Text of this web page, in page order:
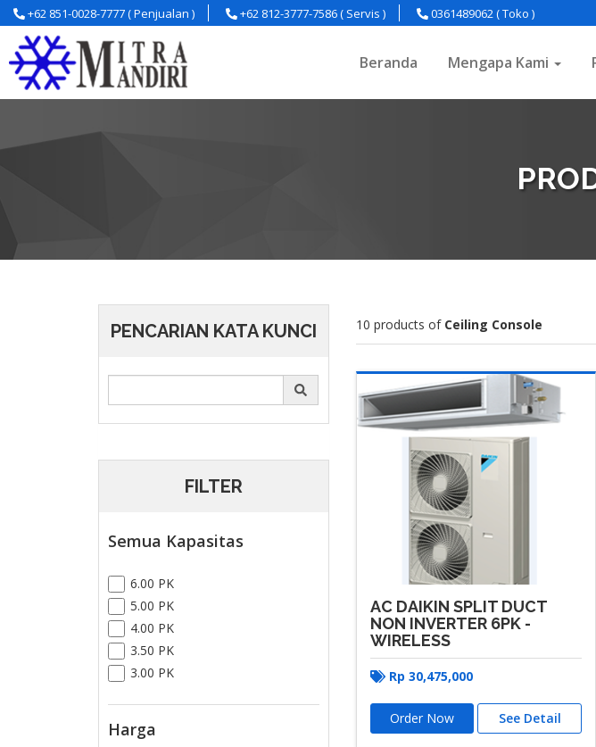
+62 851-0028-7777 ( Penjualan ) +62 812-3777-7586 ( Servis ) 0361489062 ( Toko )
Beranda Mengapa Kami
PENCARIAN KATA KUNCI
FILTER
Semua Kapasitas
6.00 PK
5.00 PK
4.00 PK
3.50 PK
3.00 PK
Harga
10 products of Ceiling Console
AC DAIKIN SPLIT DUCT
NON INVERTER 6PK -
WIRELESS
Rp 30,475,000
Order Now See Detail